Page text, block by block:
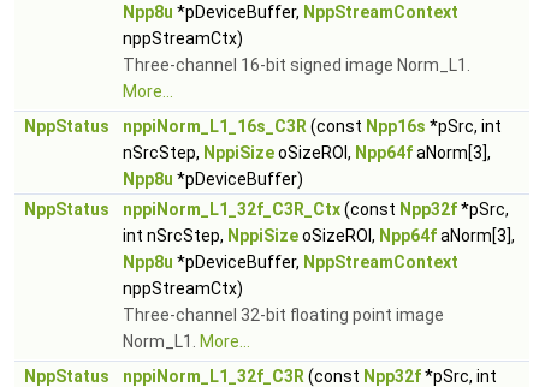
Npp8u *pDeviceBuffer, NppStreamContext
nppStreamCtx)
Three-channel 16-bit signed image Norm_L1.
More...
NppStatus
nppiNorm_L1_16s_C3R (const Npp16s *pSrc, int
nSrcStep, NppiSizeoSizeROI, Npp64faNorm[3],
Npp8u *pDeviceBuffer)
NppStatus
nppiNorm_L1_32f_C3R_Ctx(const Npp32f*pSrc,
int nSrcStep, NppiSizeoSizeROI, Npp64faNorm[3],
Npp8u *pDeviceBuffer, NppStreamContext
nppStreamCtx)
Three-channel 32-bit floating point image
Norm_L1.
More...
NppStatus
nppiNorm_L1_32f_C3R (const Npp32f*pSrc, int